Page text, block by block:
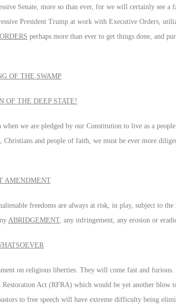
Senate, more so than ever, for we will certainly see a
President Trump at work with Executive Orders,
perhaps more than ever to get things done, and
OF THE SWAMP
OF THE DEEP STATE!
we are pledged by our Constitution to live as a
Christians and people of faith, we must be ever more
AMENDMENT
freedoms are always at risk, in play, subject to
ABRIDGEMENT, any infringement, any erosion or
on religious liberties. They will come fast and furious.
Act (RFRA) which would be yet another blow
to free speech will have extreme difficulty being